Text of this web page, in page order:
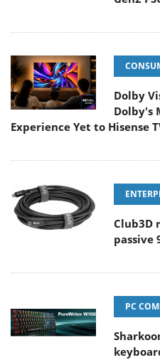
Dolby
Dolby's
Experience Yet to Hisense
Club3D
passive
PC